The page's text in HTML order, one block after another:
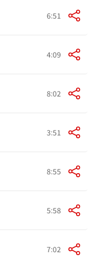
6:51
4:09
8:02
3:51
8:55
5:58
7:02